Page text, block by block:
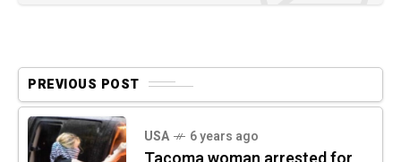
PREVIOUS POST
USA 6 years ago